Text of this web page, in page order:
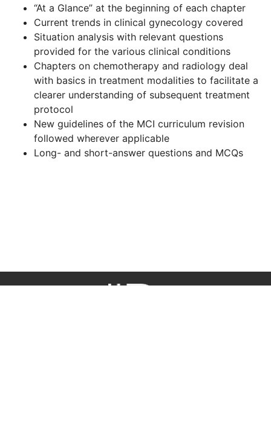
“At a Glance” at the beginning of each chapter
Current trends in clinical gynecology covered
Situation analysis with relevant questions
provided for the various clinical conditions
Chapters on chemotherapy and radiology deal
with basics in treatment modalities to facilitate a
clearer understanding of subsequent treatment
protocol
New guidelines of the MCI curriculum revision
followed wherever applicable
Long- and short-answer questions and MCQs